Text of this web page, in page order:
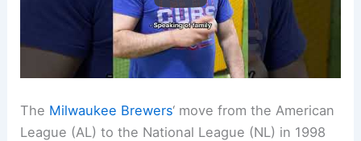
The Milwaukee Brewers‘ move from the American
League (AL) to the National League (NL) in 1998